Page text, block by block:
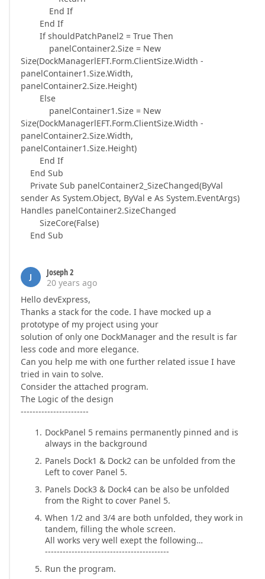
End If
End If
If shouldPatchPanel2 = True Then
panelContainer2.Size = New
Size(DockManagerlEFT.Form.ClientSize.Width -
panelContainer1.Size.Width,
panelContainer2.Size.Height)
Else
panelContainer1.Size = New
Size(DockManagerlEFT.Form.ClientSize.Width -
panelContainer2.Size.Width,
panelContainer1.Size.Height)
End If
End Sub
Private Sub panelContainer2_SizeChanged(ByVal
sender As System.Object, ByVal e As System.EventArgs)
Handles panelContainer2.SizeChanged
SizeCore(False)
End Sub
J
Joseph 2
20 years ago
Hello devExpress,
Thanks a stack for the code. I have mocked up a
prototype of my project using your
solution of only one DockManager and the result is far
less code and more elegance.
Can you help me with one further related issue I have
tried in vain to solve.
Consider the attached program.
The Logic of the design
-----------------------
DockPanel 5 remains permanently pinned and is
always in the background
Panels Dock1 & Dock2 can be unfolded from the
Left to cover Panel 5.
Panels Dock3 & Dock4 can be also be unfolded
from the Right to cover Panel 5.
When 1/2 and 3/4 are both unfolded, they work in
tandem, filling the whole screen.
All works very well exept the following…
------------------------------------------
Run the program.